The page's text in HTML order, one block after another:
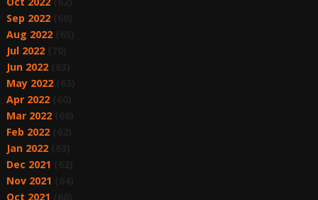
Sep 2022(60)
Aug 2022(65)
Jul 2022(70)
Jun 2022(63)
May 2022(63)
Apr 2022(60)
Mar 2022(68)
Feb 2022(62)
Jan 2022(63)
Dec 2021
Nov 2021
Oct 2021